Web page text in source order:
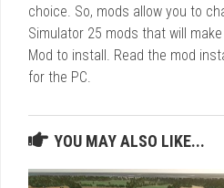
choice. So, mods allow you to
Simulator 25 mods that will
Mod to install. Read the mod
for the PC.
YOU MAY ALSO LIKE...